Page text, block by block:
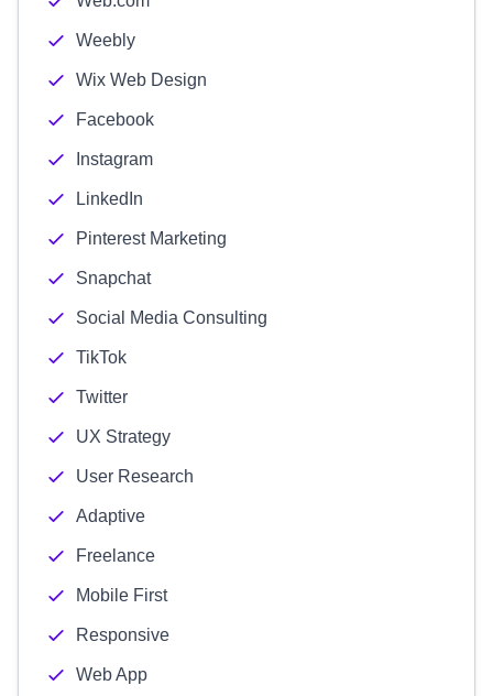
Weebly
Wix Web Design
Facebook
Instagram
LinkedIn
Pinterest Marketing
Snapchat
Social Media Consulting
TikTok
Twitter
UX Strategy
User Research
Adaptive
Freelance
Mobile First
Responsive
Web App